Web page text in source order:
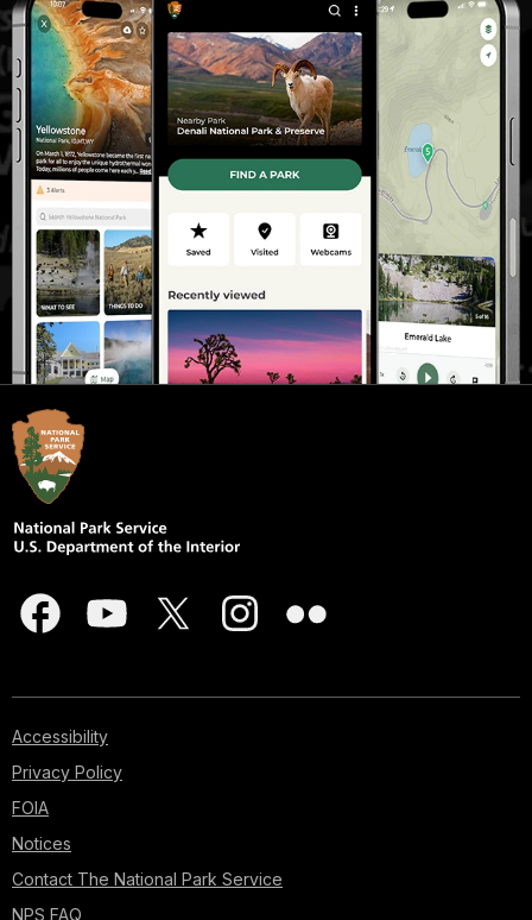
Accessibility
Privacy Policy
FOIA
Notices
Contact The National Park Service
NPS FAQ